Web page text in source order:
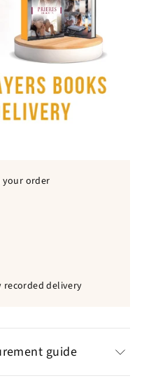
your order
recorded delivery
guide